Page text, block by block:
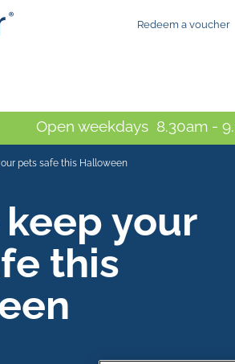
Open weekdays 8.30am -
Redeem a voucher
pets safe this Halloween
your
this